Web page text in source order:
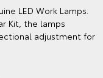
LED Work Lamps.
Kit, the lamps
adjustment for